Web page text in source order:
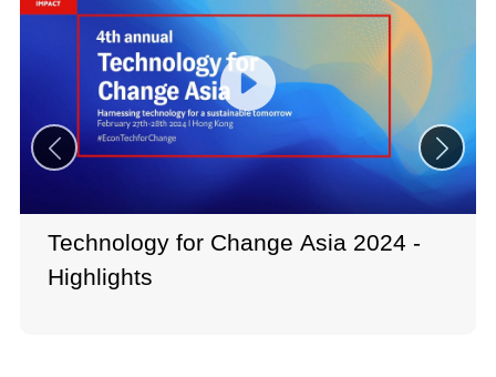
Technology for Change Asia 2024 -
Highlights